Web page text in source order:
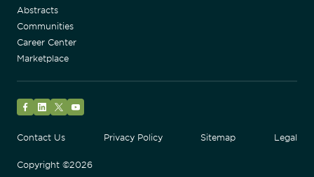
Abstracts
Communities
Career Center
Marketplace
Contact Us
Privacy Policy Sitemap Legal
Copyright ©2026